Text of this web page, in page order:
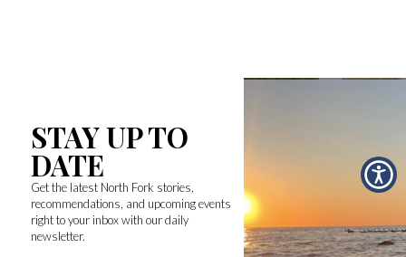
STAY UP TO
DATE
Get the latest North Fork stories,
recommendations, and upcoming events
right to your inbox with our daily
newsletter.